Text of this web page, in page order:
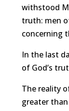
withstood
truth: men
concerning
In the last
of God’s
The reality
greater